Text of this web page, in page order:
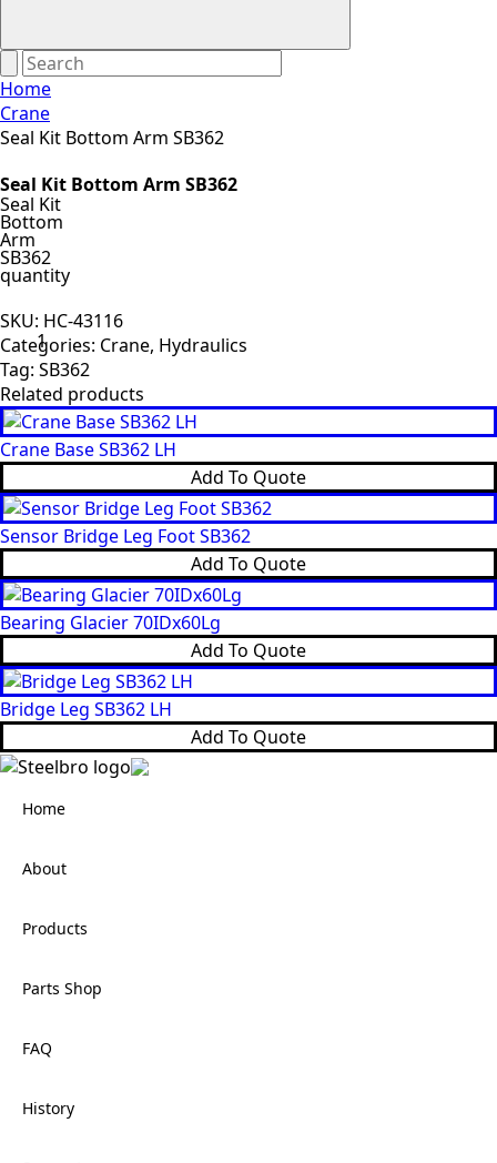
Home
Crane
Seal Kit Bottom Arm SB362
Seal Kit Bottom Arm SB362
Seal Kit
Bottom
Arm
SB362
quantity
SKU: HC-43116
Categories: Crane, Hydraulics
Tag: SB362
Related products
Crane Base SB362 LH
Add To Quote
Sensor Bridge Leg Foot SB362
Add To Quote
Bearing Glacier 70IDx60Lg
Add To Quote
Bridge Leg SB362 LH
Add To Quote
Home
About
Products
Parts Shop
FAQ
History